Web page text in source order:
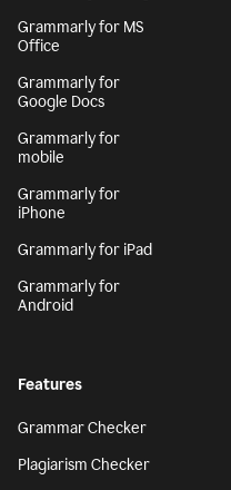
Grammarly for MS
Office
Grammarly for
Google Docs
Grammarly for
mobile
Grammarly for
iPhone
Grammarly for iPad
Grammarly for
Android
Features
Grammar Checker
Plagiarism Checker